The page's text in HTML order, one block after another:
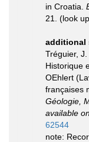
in Croatia.
21.
(look
additional
Tréguier,
Historique
OEhlert
françaises
Géologie,
available
62544
note: